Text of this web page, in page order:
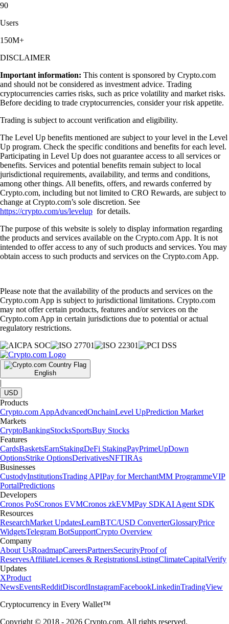
90
Users
150M+
DISCLAIMER
Important information: This content is sponsored by Crypto.com
and should not be considered as investment advice. Trading
cryptocurrencies carries risks, such as price volatility and market risks.
Before deciding to trade cryptocurrencies, consider your risk appetite.
Trading is subject to account verification and eligibility.
The Level Up benefits mentioned are subject to your level in the Level
Up program. Check the specific conditions and benefits for each level.
Participating in Level Up does not guarantee access to all services or
benefits. Services and potential benefits remain subject to local
jurisdictional requirements, availability, and terms and conditions,
among other things. All benefits, offers, and rewards conferred by
Crypto.com, including but not limited to CRO Rewards, are subject to
change at Crypto.com’s sole discretion. See
https://crypto.com/us/levelup for details.
The purpose of this website is solely to display information regarding
the products and services available on the Crypto.com App. It is not
intended to offer access to any of such products and services. You may
obtain access to such products and services on the Crypto.com App.
Please note that the availability of the products and services on the
Crypto.com App is subject to jurisdictional limitations. Crypto.com
may not offer certain products, features and/or services on the
Crypto.com App in certain jurisdictions due to potential or actual
regulatory restrictions.
English
|
USD
Products
Crypto.com AppAdvancedOnchainLevel UpPrediction Market
Markets
CryptoBankingStocksSportsBuy Stocks
Features
CardsBasketsEarnStakingDeFi StakingPayPrimeUpDown
OptionsStrike OptionsDerivativesNFTIRAs
Businesses
CustodyInstitutionsTrading APIPay for MerchantMM ProgrammeVIP
PortalPredictions
Developers
Cronos PoSCronos EVMCronos zkEVMPay SDKAI Agent SDK
Resources
ResearchMarket UpdatesLearnBTC/USD ConverterGlossaryPrice
WidgetsTelegram BotSupportCrypto Overview
Company
About UsRoadmapCareersPartnersSecurityProof of
ReservesAffiliateLicenses & RegistrationsListingClimateCapitalVerify
Updates
XProduct
NewsEventsRedditDiscordInstagramFacebookLinkedinTradingView
Cryptocurrency in Every Wallet™
Copyright © 2018 - 2026 Crypto.com. All rights reserved.